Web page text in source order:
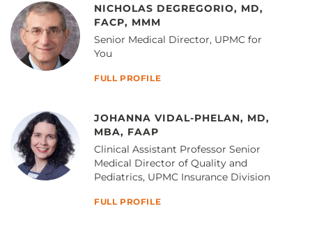
NICHOLAS DEGREGORIO, MD,
FACP, MMM
Senior Medical Director, UPMC for
You
FULL PROFILE
JOHANNA VIDAL-PHELAN, MD,
MBA, FAAP
Clinical Assistant Professor Senior
Medical Director of Quality and
Pediatrics, UPMC Insurance Division
FULL PROFILE